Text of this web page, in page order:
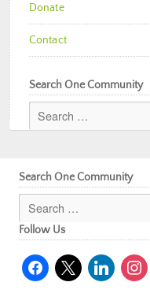
Donate
Contact
Search One Community
Search One Community
Follow Us
facebook
x linkedin